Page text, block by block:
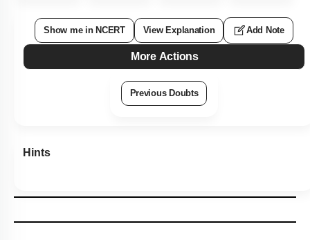
Show me in NCERT View Explanation Add Note
More Actions
Previous Doubts
Hints